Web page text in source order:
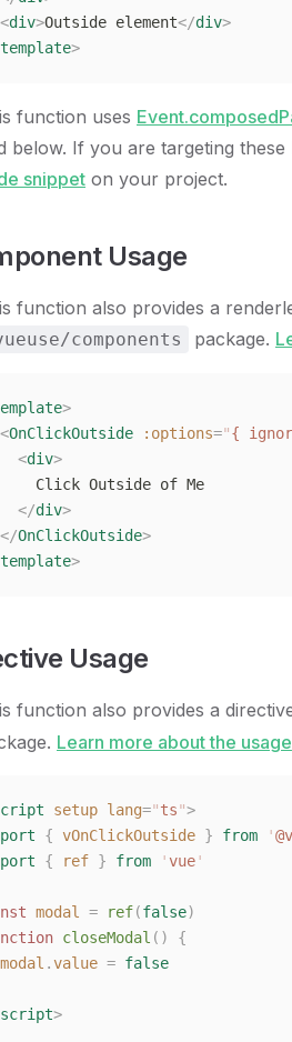
div>Outside element</div>
template>
function uses
below. If you are targeting
snippet on your project.
Usage
function also provides a
components package.
>
OnClickOutside :options="{
<
div>
Click Outside of Me
</
div>
OnClickOutside>
template>
Usage
function also provides a
Learn more about the usage
setup lang="ts">
{ vOnClickOutside } from '
{ ref } from 'vue'
modal = ref(false)
closeModal ()
{
.value = false
script>